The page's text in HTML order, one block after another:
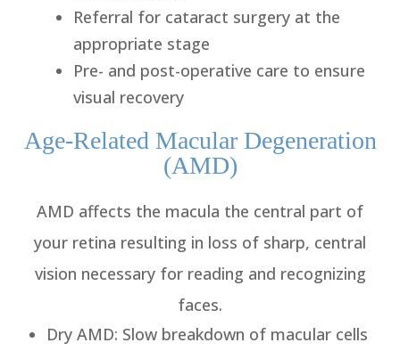
Referral for cataract surgery at the
appropriate stage
Pre- and post-operative care to ensure
visual recovery
Age-Related Macular Degeneration
(AMD)
AMD affects the macula the central part of
your retina resulting in loss of sharp, central
vision necessary for reading and recognizing
faces.
Dry AMD: Slow breakdown of macular cells